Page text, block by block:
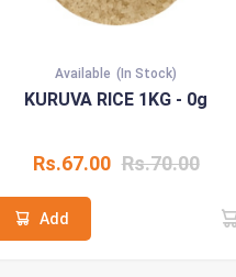
Available (In Stock)
KURUVA RICE 1KG - 0g
Rs.67.00 Rs.70.00
Add